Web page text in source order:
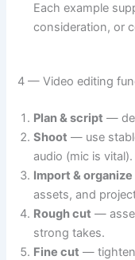
Each example
consideration, or
4 — Video editing
Plan & script —
Shoot — use
audio (mic is vital).
Import & organize
assets, and
Rough cut —
strong takes.
Fine cut — tighten